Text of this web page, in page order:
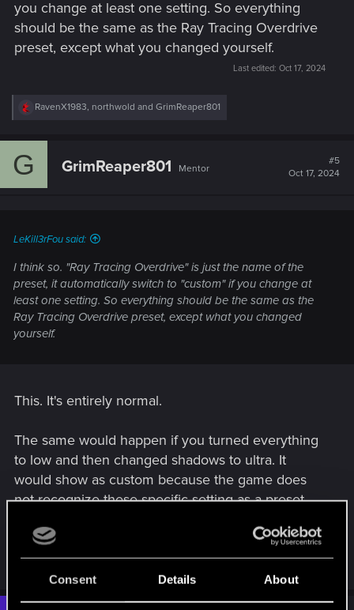
Consent Details About
you change at least one setting. So everything
should be the same as the Ray Tracing Overdrive
preset, except what you changed yourself.
Last edited: Oct 17, 2024
R
c
RavenX1983, northwold and GrimReaper801
G GrimReaper801 Mentor
#5
Oct 17, 2024
LeKill3rFou said:
I think so. "Ray Tracing Overdrive" is just the name of the
preset, it automatically switch to "custom" if you change at
least one setting. So everything should be the same as the
Ray Tracing Overdrive preset, except what you changed
yourself.
This. It's entirely normal.
The same would happen if you turned everything
to low and then changed shadows to ultra. It
would show as custom because the game does
not recognize these specific setting as a preset.
R
c
RavenX1983,northwoldandLeKill3rFou